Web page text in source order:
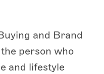
and Brand
person who
and lifestyle